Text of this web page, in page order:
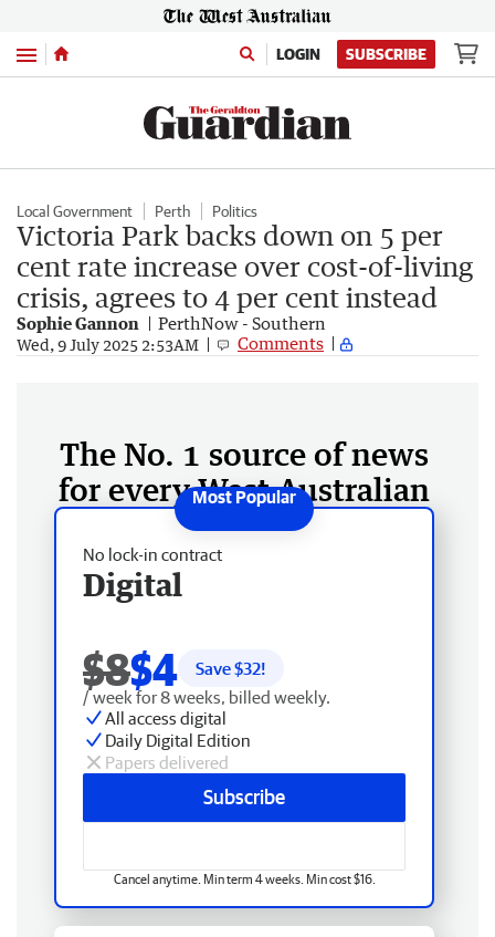
Menu LOGIN SUBSCRIBE
Local Government Perth Politics
Victoria Park backs down on 5 per
cent rate increase over cost-of-living
crisis, agrees to 4 per cent instead
Sophie Gannon PerthNow - Southern
Wed, 9 July 2025 2:53AM Comments
The No. 1 source of news
for every West Australian
No lock-in contract
Digital
$8$4 Save $32!
/ week for 8 weeks, billed weekly.
All access digital
Daily Digital Edition
Papers delivered
Subscribe
Cancel anytime. Min term 4 weeks. Min cost $16.